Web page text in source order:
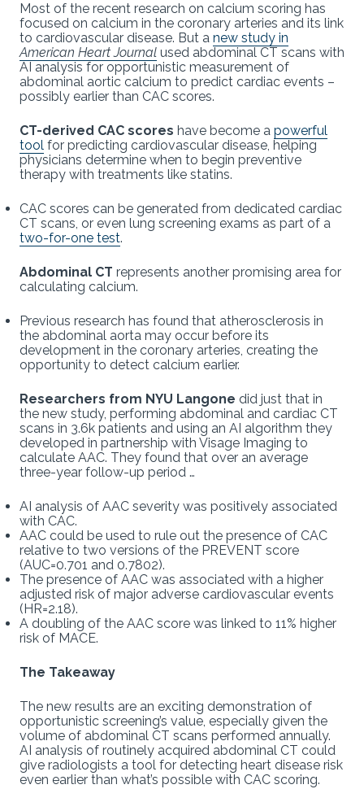
Most of the recent research on calcium scoring has
focused on calcium in the coronary arteries and its link
to cardiovascular disease. But a new study in
American Heart Journal used abdominal CT scans with
AI analysis for opportunistic measurement of
abdominal aortic calcium to predict cardiac events –
possibly earlier than CAC scores.
CT-derived CAC scores have become a powerful
tool for predicting cardiovascular disease, helping
physicians determine when to begin preventive
therapy with treatments like statins.
CAC scores can be generated from dedicated cardiac
CT scans, or even lung screening exams as part of a
two-for-one test.
Abdominal CT represents another promising area for
calculating calcium.
Previous research has found that atherosclerosis in
the abdominal aorta may occur before its
development in the coronary arteries, creating the
opportunity to detect calcium earlier.
Researchers from NYU Langone did just that in
the new study, performing abdominal and cardiac CT
scans in 3.6k patients and using an AI algorithm they
developed in partnership with Visage Imaging to
calculate AAC. They found that over an average
three-year follow-up period …
AI analysis of AAC severity was positively associated
with CAC.
AAC could be used to rule out the presence of CAC
relative to two versions of the PREVENT score
(AUC=0.701 and 0.7802).
The presence of AAC was associated with a higher
adjusted risk of major adverse cardiovascular events
(HR=2.18).
A doubling of the AAC score was linked to 11% higher
risk of MACE.
The Takeaway
The new results are an exciting demonstration of
opportunistic screening’s value, especially given the
volume of abdominal CT scans performed annually.
AI analysis of routinely acquired abdominal CT could
give radiologists a tool for detecting heart disease risk
even earlier than what’s possible with CAC scoring.